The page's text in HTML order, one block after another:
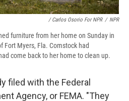
/ Carlos Osorio For NPR / NPR
furniture from her home on Sunday in
Fort Myers, Fla. Comstock had
come back to her home to clean up.
filed with the Federal
Agency, or FEMA. "They